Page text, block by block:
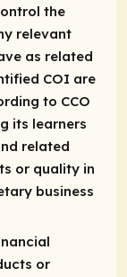
the
relevant
as related
COI are
to CCO
its learners
related
or quality in
business
or